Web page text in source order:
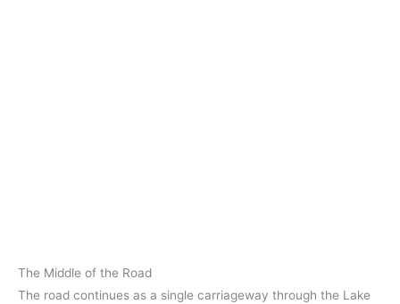
The Middle of the Road
The road continues as a single carriageway through the Lake